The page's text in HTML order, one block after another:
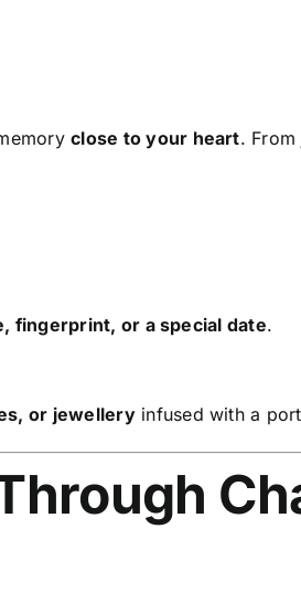
close to your heart. From
fingerprint, or a special date.
or jewelleryinfused with a